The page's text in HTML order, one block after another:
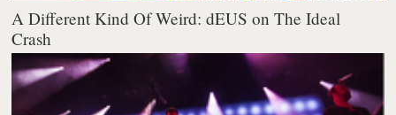
A Different Kind Of Weird: dEUS on The Ideal
Crash